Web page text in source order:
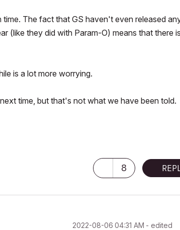
The fact that GS haven't even released
(like they did with Param-O) means that there
is a lot more worrying.
time, but that's not what we have been told.
8
‎2022-08-06 04:31 AM - edited